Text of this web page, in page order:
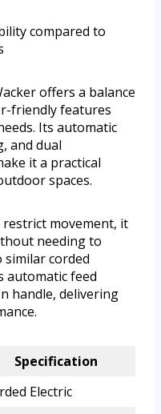
compared to
offers a balance
friendly features
Its automatic
and dual
it a practical
spaces.
restrict movement, it
needing to
similar corded
automatic feed
handle, delivering
Specification
Electric